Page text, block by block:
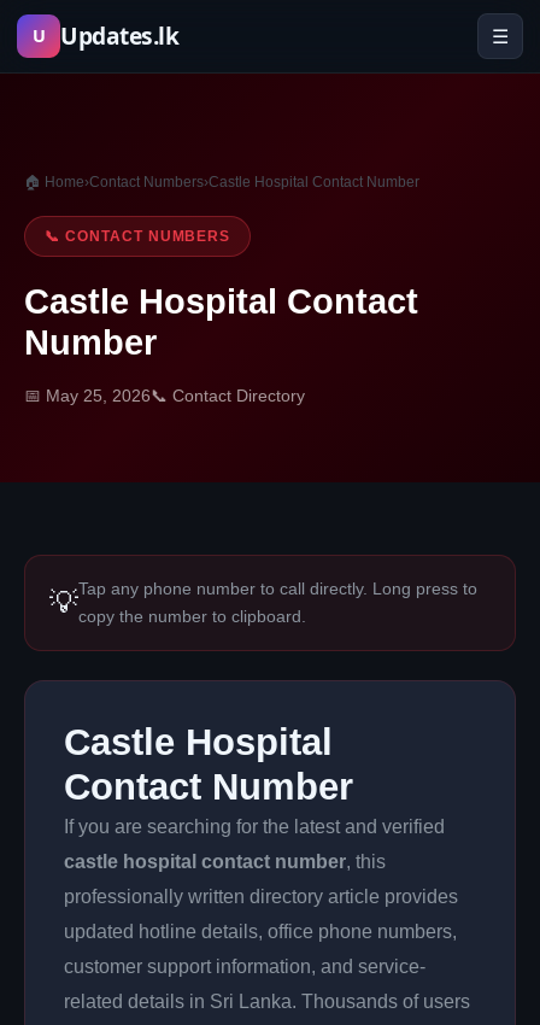
Skip
U Updates.lk ☰
🏠 Home›Contact Numbers›Castle Hospital Contact Number
📞 CONTACT NUMBERS
Castle Hospital Contact
Number
📅 May 25, 2026📞 Contact Directory
💡Tap any phone number to call directly. Long press to
copy the number to clipboard.
Castle Hospital
Contact Number
If you are searching for the latest and verified
castle hospital contact number, this
professionally written directory article provides
updated hotline details, office phone numbers,
customer support information, and service-
related details in Sri Lanka. Thousands of users